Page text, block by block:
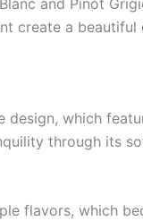
and Pinot
create a
design, which
through its
flavors, which